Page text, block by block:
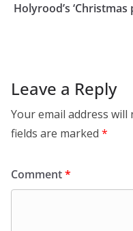
Holyrood’s
Leave a Reply
Your email address will
fields are marked *
Comment*